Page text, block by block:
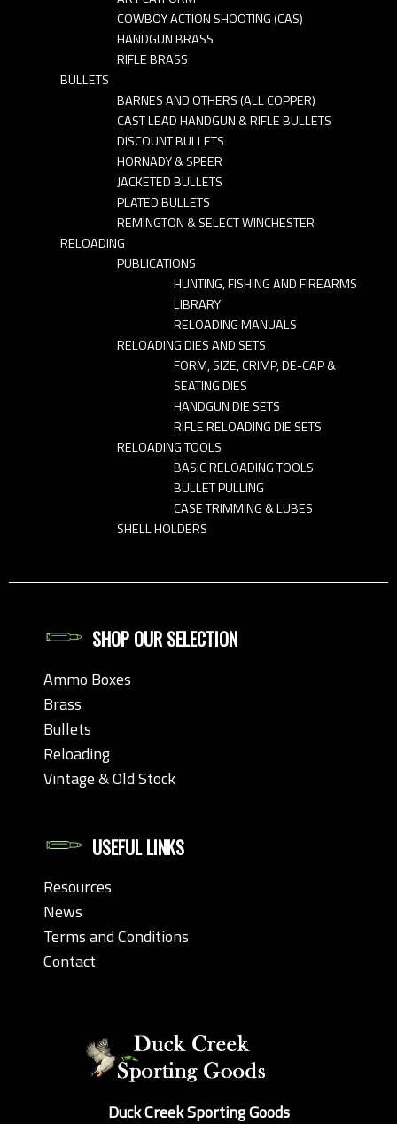
COWBOY ACTION SHOOTING (CAS)
HANDGUN BRASS
RIFLE BRASS
BULLETS
BARNES AND OTHERS (ALL COPPER)
CAST LEAD HANDGUN & RIFLE BULLETS
DISCOUNT BULLETS
HORNADY & SPEER
JACKETED BULLETS
PLATED BULLETS
REMINGTON & SELECT WINCHESTER
RELOADING
PUBLICATIONS
HUNTING, FISHING AND FIREARMS
LIBRARY
RELOADING MANUALS
RELOADING DIES AND SETS
FORM, SIZE, CRIMP, DE-CAP &
SEATING DIES
HANDGUN DIE SETS
RIFLE RELOADING DIE SETS
RELOADING TOOLS
BASIC RELOADING TOOLS
BULLET PULLING
CASE TRIMMING & LUBES
SHELL HOLDERS
Duck Creek Sporting Goods
SHOP OUR SELECTION
Ammo Boxes
Brass
Bullets
Reloading
Vintage & Old Stock
USEFUL LINKS
Resources
News
Terms and Conditions
Contact